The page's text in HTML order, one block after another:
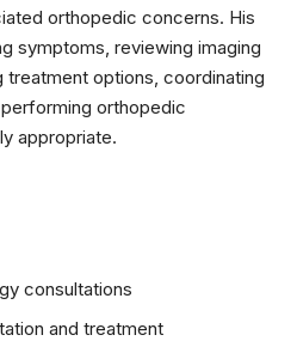
orthopedic concerns. His
symptoms, reviewing imaging
treatment options, coordinating
orthopedic
appropriate.
consultations
and treatment